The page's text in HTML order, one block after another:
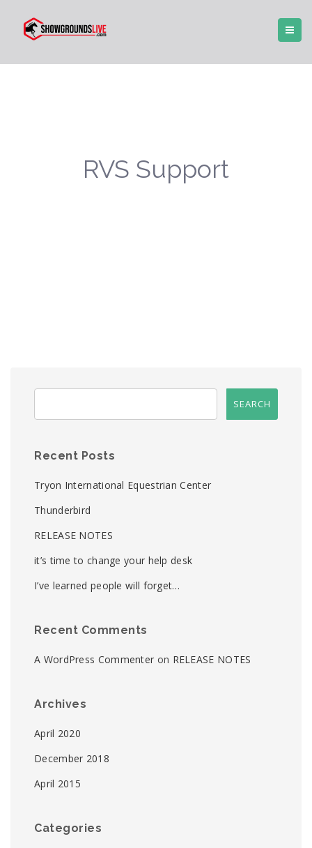
RVS Support
Recent Posts
Tryon International Equestrian Center
Thunderbird
RELEASE NOTES
it’s time to change your help desk
I’ve learned people will forget…
Recent Comments
A WordPress Commenter on RELEASE NOTES
Archives
April 2020
December 2018
April 2015
Categories